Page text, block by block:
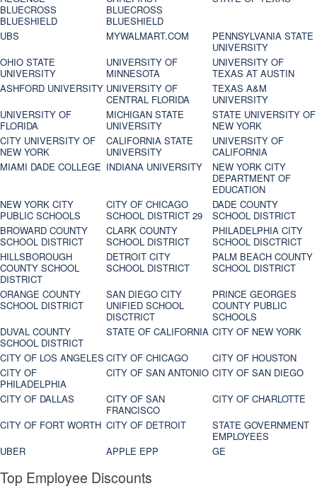
BLUECROSS
BLUESHIELD
BLUECROSS
BLUESHIELD
UBS MYWALMART.COM
PENNSYLVANIA STATE
UNIVERSITY
OHIO STATE
UNIVERSITY
UNIVERSITY OF
MINNESOTA
UNIVERSITY OF
TEXAS AT AUSTIN
ASHFORD UNIVERSITY UNIVERSITY OF
CENTRAL FLORIDA
TEXAS A&M
UNIVERSITY
UNIVERSITY OF
FLORIDA
MICHIGAN STATE
UNIVERSITY
STATE UNIVERSITY OF
NEW YORK
CITY UNIVERSITY OF
NEW YORK
CALIFORNIA STATE
UNIVERSITY
UNIVERSITY OF
CALIFORNIA
MIAMI DADE COLLEGE INDIANA UNIVERSITY
NEW YORK CITY
DEPARTMENT OF
EDUCATION
NEW YORK CITY
PUBLIC SCHOOLS
CITY OF CHICAGO
SCHOOL DISTRICT 29
DADE COUNTY
SCHOOL DISTRICT
BROWARD COUNTY
SCHOOL DISTRICT
CLARK COUNTY
SCHOOL DISTRICT
PHILADELPHIA CITY
SCHOOL DISCTRICT
HILLSBOROUGH
COUNTY SCHOOL
DISTRICT
DETROIT CITY
SCHOOL DISTRICT
PALM BEACH COUNTY
SCHOOL DISTRICT
ORANGE COUNTY
SCHOOL DISTRICT
SAN DIEGO CITY
UNIFIED SCHOOL
DISCTRICT
PRINCE GEORGES
COUNTY PUBLIC
SCHOOLS
DUVAL COUNTY
SCHOOL DISTRICT
STATE OF CALIFORNIA CITY OF NEW YORK
CITY OF LOS ANGELES CITY OF CHICAGO
CITY OF HOUSTON
CITY OF
PHILADELPHIA
CITY OF SAN ANTONIO CITY OF SAN DIEGO
CITY OF DALLAS
CITY OF SAN
FRANCISCO
CITY OF CHARLOTTE
CITY OF FORT WORTH CITY OF DETROIT
STATE GOVERNMENT
EMPLOYEES
UBER
APPLE EPP GE
Top Employee Discounts